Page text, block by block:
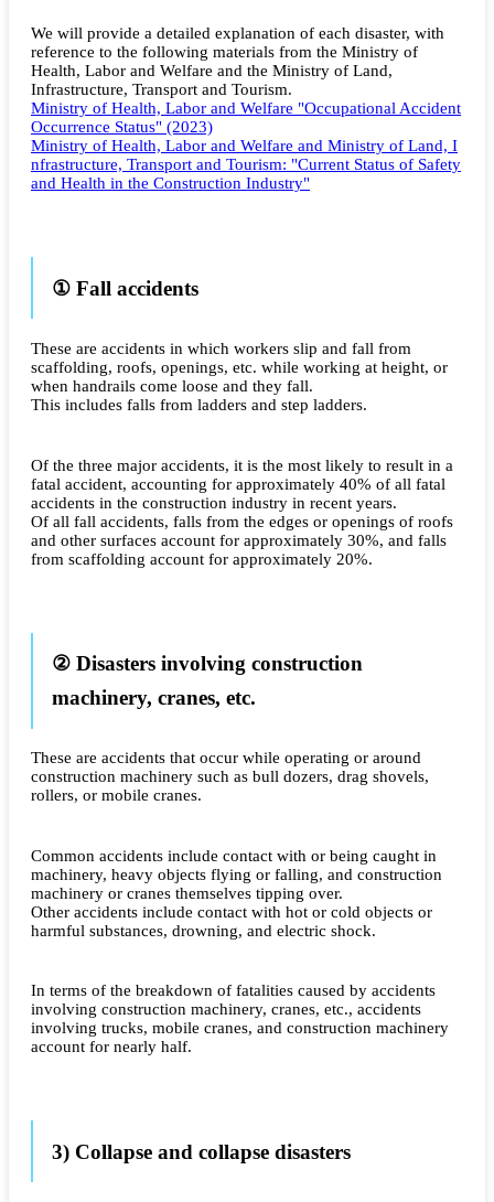
We will provide a detailed explanation of each disaster, with
reference to the following materials from the Ministry of
Health, Labor and Welfare and the Ministry of Land,
Infrastructure, Transport and Tourism.
Ministry of Health, Labor and Welfare "Occupational Accident
Occurrence Status" (2023)
Ministry of Health, Labor and Welfare and Ministry of Land, I
nfrastructure, Transport and Tourism: "Current Status of Safety
and Health in the Construction Industry"
① Fall accidents
These are accidents in which workers slip and fall from
scaffolding, roofs, openings, etc. while working at height, or
when handrails come loose and they fall.
This includes falls from ladders and step ladders.
Of the three major accidents, it is the most likely to result in a
fatal accident, accounting for approximately 40% of all fatal
accidents in the construction industry in recent years.
Of all fall accidents, falls from the edges or openings of roofs
and other surfaces account for approximately 30%, and falls
from scaffolding account for approximately 20%.
② Disasters involving construction
machinery, cranes, etc.
These are accidents that occur while operating or around
construction machinery such as bull dozers, drag shovels,
rollers, or mobile cranes.
Common accidents include contact with or being caught in
machinery, heavy objects flying or falling, and construction
machinery or cranes themselves tipping over.
Other accidents include contact with hot or cold objects or
harmful substances, drowning, and electric shock.
In terms of the breakdown of fatalities caused by accidents
involving construction machinery, cranes, etc., accidents
involving trucks, mobile cranes, and construction machinery
account for nearly half.
3) Collapse and collapse disasters